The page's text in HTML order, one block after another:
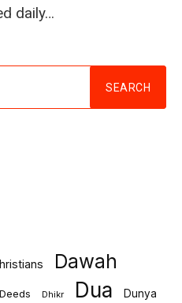
daily…
SEARCH
Dawah
Deeds Dhikr Dua Dunya